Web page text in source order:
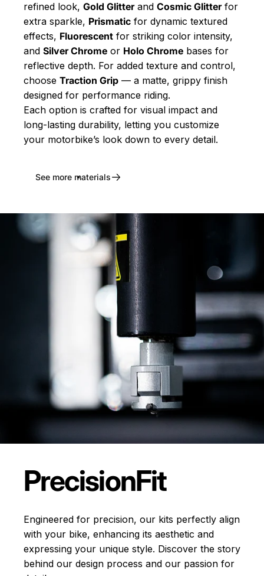
refined look, Gold Glitterand Cosmic Glitterfor
extra sparkle, Prismatic for dynamic textured
effects, Fluorescent for striking color intensity,
and Silver Chrome or Holo Chrome bases for
reflective depth. For added texture and control,
choose Traction Grip — a matte, grippy finish
designed for performance riding.
Each option is crafted for visual impact and
long-lasting durability, letting you customize
your motorbike’s look down to every detail.
See more materials
PrecisionFit
Engineered for precision, our kits perfectly align
with your bike, enhancing its aesthetic and
expressing your unique style. Discover the story
behind our design process and our passion for